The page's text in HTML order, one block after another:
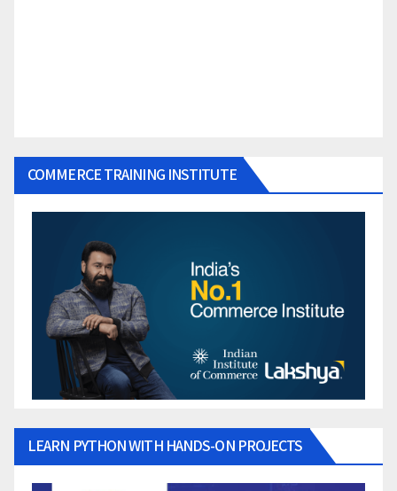
COMMERCE TRAINING INSTITUTE
LEARN PYTHON WITH HANDS-ON PROJECTS